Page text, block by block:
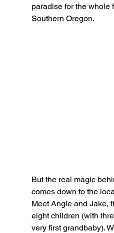
paradise for the whole
Southern Oregon.
But the real magic
comes down to the
Meet Angie and Jake,
eight children (with
very first grandbaby).